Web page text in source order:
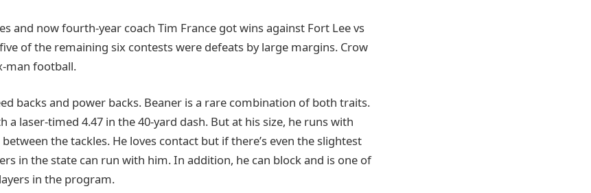
and now fourth-year coach Tim France got wins against Fort Lee vs
of the remaining six contests were defeats by large margins. Crow
man football.
backs and power backs. Beaner is a rare combination of both traits.
a laser-timed 4.47 in the 40-yard dash. But at his size, he runs with
the tackles. He loves contact but if there’s even the slightest
in the state can run with him. In addition, he can block and is one of
in the program.